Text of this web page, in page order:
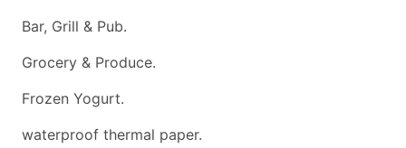
Bar, Grill & Pub.
Grocery & Produce.
Frozen Yogurt.
waterproof thermal paper.